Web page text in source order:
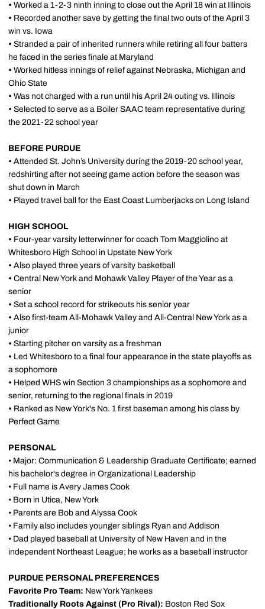
• Worked a 1-2-3 ninth inning to close out the April 18 win at Illinois
• Recorded another save by getting the final two outs of the April 3
win vs. Iowa
• Stranded a pair of inherited runners while retiring all four batters
he faced in the series finale at Maryland
• Worked hitless innings of relief against Nebraska, Michigan and
Ohio State
• Was not charged with a run until his April 24 outing vs. Illinois
• Selected to serve as a Boiler SAAC team representative during
the 2021-22 school year
BEFORE PURDUE
• Attended St. John’s University during the 2019-20 school year,
redshirting after not seeing game action before the season was
shut down in March
• Played travel ball for the East Coast Lumberjacks on Long Island
HIGH SCHOOL
• Four-year varsity letterwinner for coach Tom Maggiolino at
Whitesboro High School in Upstate New York
• Also played three years of varsity basketball
• Central New York and Mohawk Valley Player of the Year as a
senior
• Set a school record for strikeouts his senior year
• Also first-team All-Mohawk Valley and All-Central New York as a
junior
• Starting pitcher on varsity as a freshman
• Led Whitesboro to a final four appearance in the state playoffs as
a sophomore
• Helped WHS win Section 3 championships as a sophomore and
senior, returning to the regional finals in 2019
• Ranked as New York's No. 1 first baseman among his class by
Perfect Game
PERSONAL
• Major: Communication & Leadership Graduate Certificate; earned
his bachelor's degree in Organizational Leadership
• Full name is Avery James Cook
• Born in Utica, New York
• Parents are Bob and Alyssa Cook
• Family also includes younger siblings Ryan and Addison
• Dad played baseball at University of New Haven and in the
independent Northeast League; he works as a baseball instructor
PURDUE PERSONAL PREFERENCES
Favorite Pro Team: New York Yankees
Traditionally Roots Against (Pro Rival): Boston Red Sox